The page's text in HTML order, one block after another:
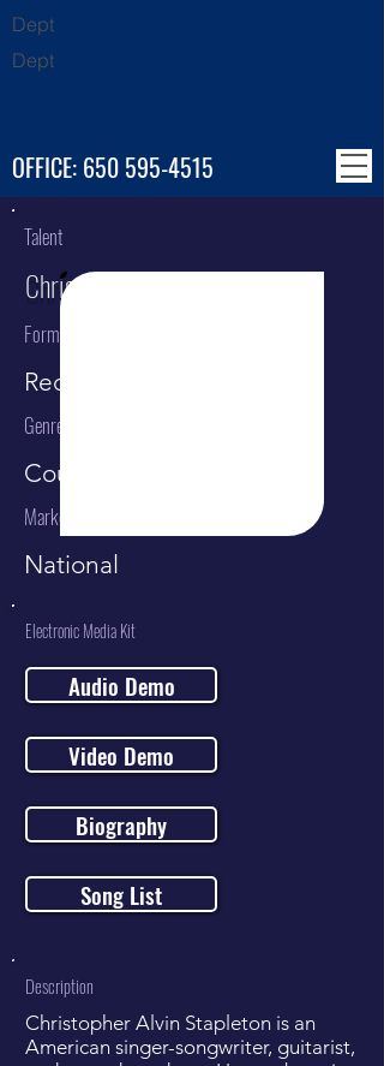
OFFICE: 650 595-4515
Dept
Dept
Talent
Chris Stapleton
Format
Recording Artist
Genre
Country
Market
National
Electronic Media Kit
Audio Demo
Video Demo
Biography
Song List
Description
Christopher Alvin Stapleton is an
American singer-songwriter, guitarist,